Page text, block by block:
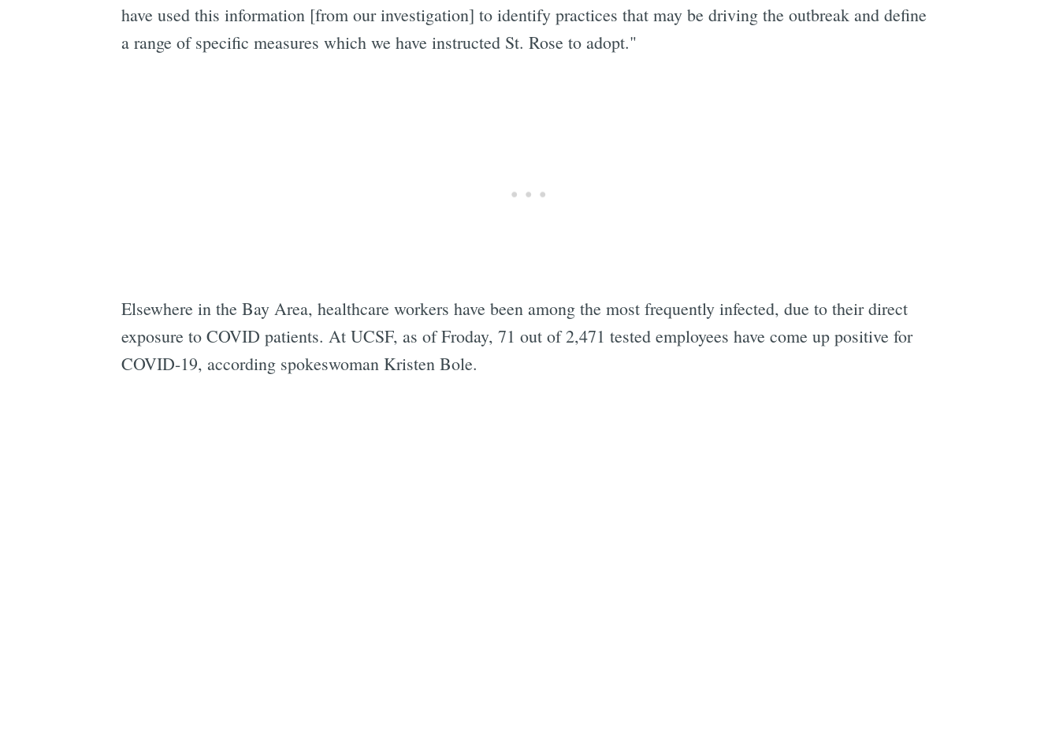
have used this information [from our investigation] to identify practices that may be driving the outbreak and define
a range of specific measures which we have instructed St. Rose to adopt."
Elsewhere in the Bay Area, healthcare workers have been among the most frequently infected, due to their direct
exposure to COVID patients. At UCSF, as of Froday, 71 out of 2,471 tested employees have come up positive for
COVID-19, according spokeswoman Kristen Bole.